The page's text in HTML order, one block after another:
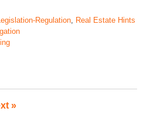
Legislation-Regulation
Real Estate Hints
»